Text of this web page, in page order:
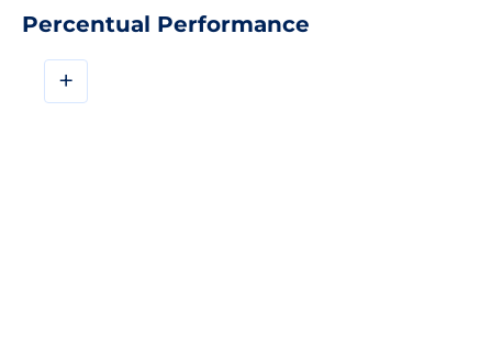
Percentual Performance
+